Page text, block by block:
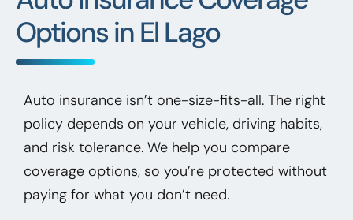
Options in El Lago
Auto insurance isn’t one-size-fits-all. The right
policy depends on your vehicle, driving habits,
and risk tolerance. We help you compare
coverage options, so you’re protected without
paying for what you don’t need.